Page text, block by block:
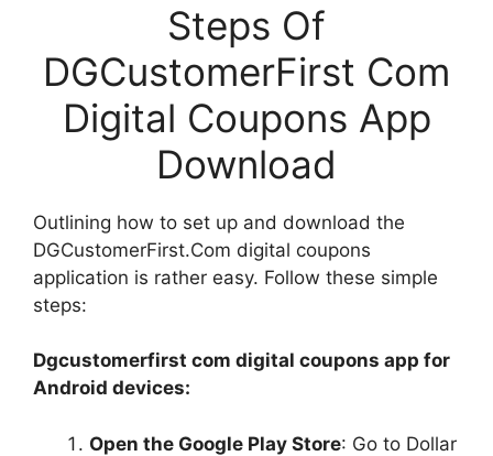
Steps Of
DGCustomerFirst Com
Digital Coupons App
Download
Outlining how to set up and download the
DGCustomerFirst.Com digital coupons
application is rather easy. Follow these simple
steps:
Dgcustomerfirst com digital coupons app for
Android devices:
Open the Google Play Store: Go to Dollar